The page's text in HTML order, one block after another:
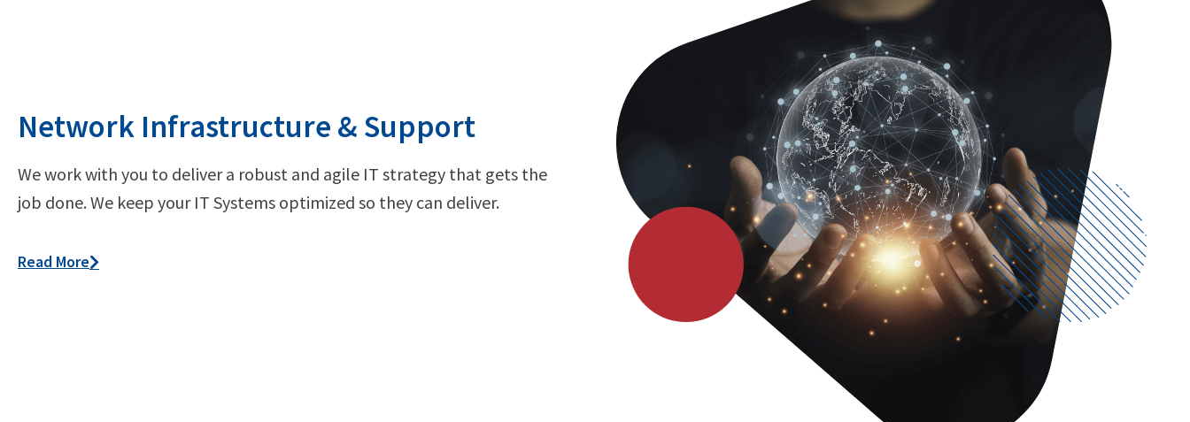
Network Infrastructure & Support
We work with you to deliver a robust and agile IT strategy that gets the
job done. We keep your IT Systems optimized so they can deliver.
Read More